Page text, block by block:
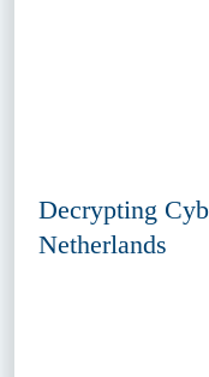
Decrypting
Netherlands